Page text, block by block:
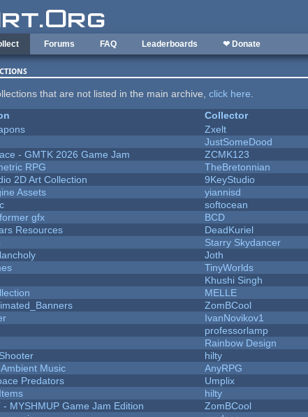
Forums FAQ Leaderboards ❤ Donate
that are not listed in the main archive,click here.
Collector
Zxelt
JustSomeDood
- GMTK 2026 Game Jam
ZCMK123
RPG
TheBretonnian
2D Art Collection
9KeyStudio
Assets
yiannisd
softocean
gfx
BCD
Resources
DeadKuriel
Starry Skydancer
Joth
TinyWorlds
Khushi Singh
MELLE
ZomBCool
IvanNovikov1
professorlamp
Rainbow Design
hilty
Music
AnyRPG
Predators
Umplix
hilty
- MYSHMUP Game Jam Edition
ZomBCool